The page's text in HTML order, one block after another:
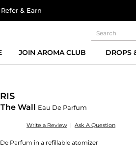
Refer & Earn
JOIN AROMA CLUB DROPS
Wall Eau De Parfum
Write a Review | Ask A Question
De Parfum in a refillable atomizer